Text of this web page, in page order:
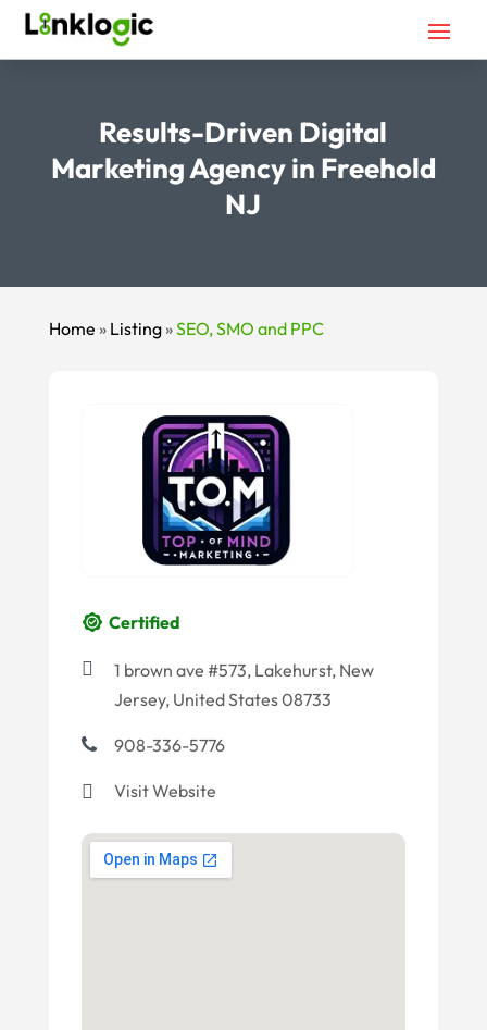
Results-Driven Digital
Marketing Agency in Freehold
NJ
Home » Listing»SEO, SMO and PPC
Certified
1 brown ave #573, Lakehurst, New
Jersey, United States 08733
908-336-5776
Visit Website